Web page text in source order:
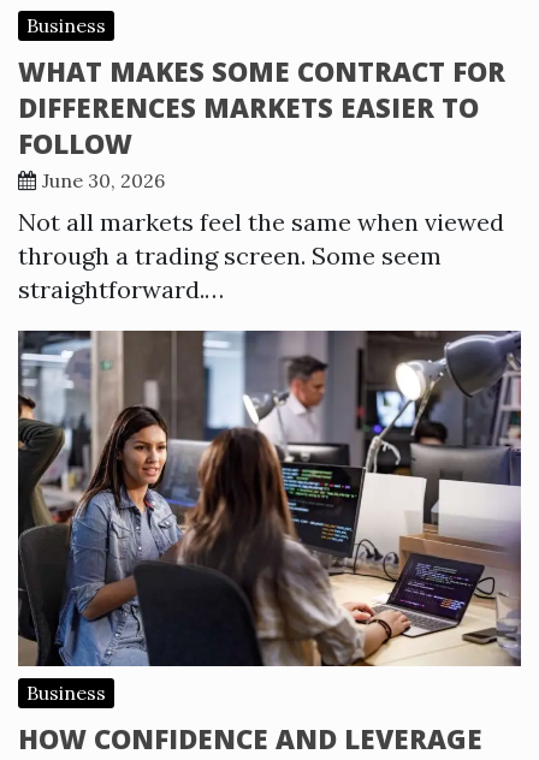
Business
WHAT MAKES SOME CONTRACT FOR
DIFFERENCES MARKETS EASIER TO
FOLLOW
June 30, 2026
Not all markets feel the same when viewed
through a trading screen. Some seem
straightforward.…
Business
HOW CONFIDENCE AND LEVERAGE